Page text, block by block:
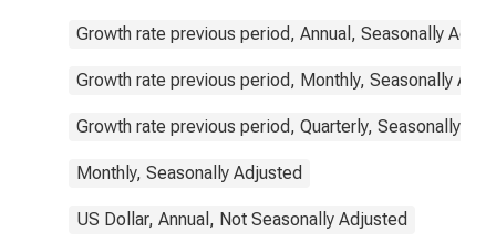
States
Growth rate previous period, Annual, Seasonally
Growth rate previous period, Monthly, Seasonally
Growth rate previous period, Quarterly, Seasonally
Monthly, Seasonally Adjusted
US Dollar, Annual, Not Seasonally Adjusted